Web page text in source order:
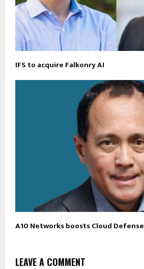
IFS to acquire Falkonry AI
A10 Networks boosts Cloud Defense
LEAVE A COMMENT